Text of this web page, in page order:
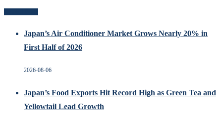
Japan’s Air Conditioner Market Grows Nearly 20% in
First Half of 2026
2026-08-06
Japan’s Food Exports Hit Record High as Green Tea and
Yellowtail Lead Growth